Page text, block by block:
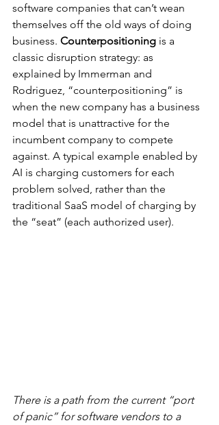
software companies that can’t wean
themselves off the old ways of doing
business. Counterpositioning is a
classic disruption strategy: as
explained by Immerman and
Rodriguez, “counterpositioning” is
when the new company has a business
model that is unattractive for the
incumbent company to compete
against. A typical example enabled by
AI is charging customers for each
problem solved, rather than the
traditional SaaS model of charging by
the “seat” (each authorized user).
There is a path from the current “port
of panic” for software vendors to a